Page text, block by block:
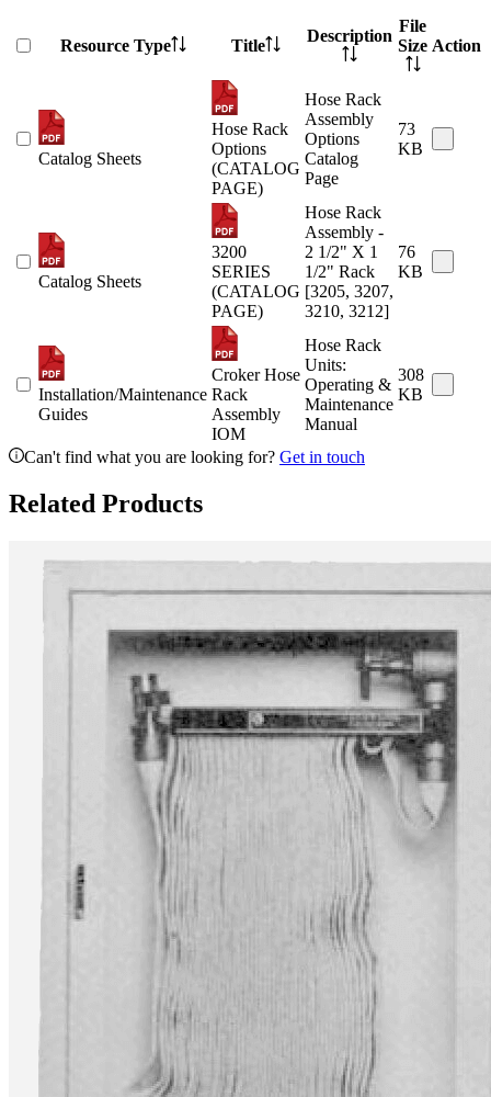
Resource Type Title
Description
File
Size Action
Catalog Sheets
Hose Rack
Options
(CATALOG
PAGE)
Hose Rack
Assembly
Options
Catalog
Page
73
KB
Catalog Sheets
3200
SERIES
(CATALOG
PAGE)
Hose Rack
Assembly -
2 1/2" X 1
1/2" Rack
[3205, 3207,
3210, 3212]
76
KB
Installation/Maintenance
Guides
Croker Hose
Rack
Assembly
IOM
Hose Rack
Units:
Operating &
Maintenance
Manual
308
KB
Can't find what you are looking for? Get in touch
Related Products